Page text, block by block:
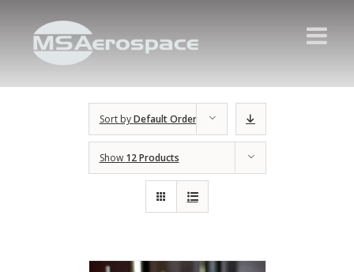
Sort byDefault Order
Show 12 Products